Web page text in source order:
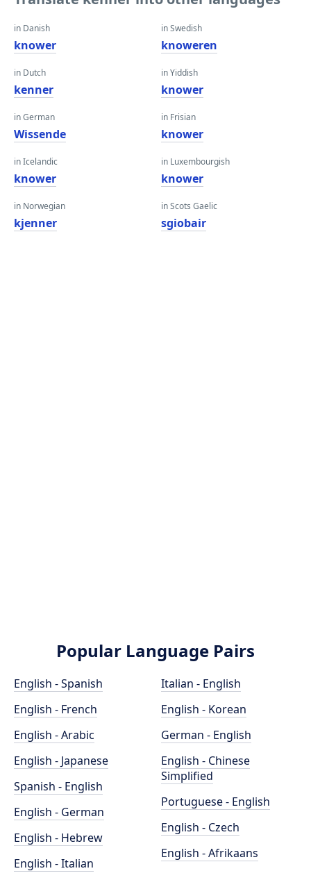
in Danish
knower
in Dutch
kenner
in German
Wissende
in Icelandic
knower
in Norwegian
kjenner
in Swedish
knoweren
in Yiddish
knower
in Frisian
knower
in Luxembourgish
knower
in Scots Gaelic
sgiobair
Popular Language Pairs
English - Spanish
English - French
English - Arabic
English - Japanese
Spanish - English
English - German
English - Hebrew
English - Italian
Italian - English
English - Korean
German - English
English - Chinese
Simplified
Portuguese - English
English - Czech
English - Afrikaans